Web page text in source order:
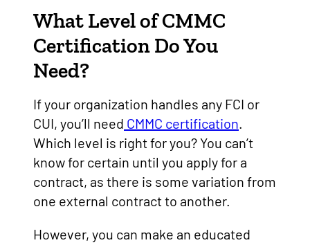
What Level of CMMC
Certification Do You
Need?
If your organization handles any FCI or
CUI, you’ll need CMMC certification.
Which level is right for you? You can’t
know for certain until you apply for a
contract, as there is some variation from
one external contract to another.
However, you can make an educated